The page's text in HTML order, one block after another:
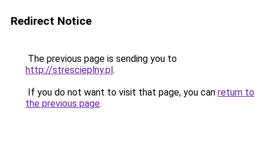
Redirect Notice
The previous page is sending you to
http://strescieplny.pl.
If you do not want to visit that page, you can return to
the previous page.